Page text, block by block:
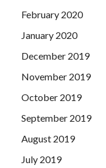
February 2020
January 2020
December 2019
November 2019
October 2019
September 2019
August 2019
July 2019